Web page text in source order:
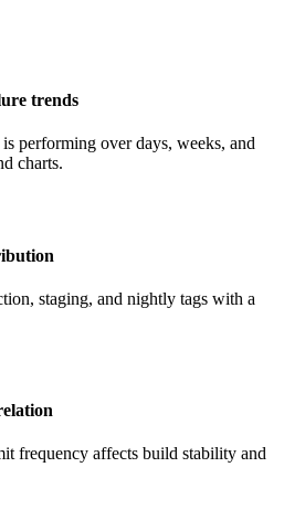
trends
performing over days, weeks, and
charts.
staging, and nightly tags with a
frequency affects build stability and